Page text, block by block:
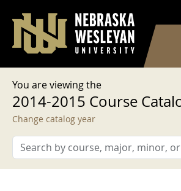
User account menu
Log in
You are viewing the
2014-2015 Course
Change catalog year